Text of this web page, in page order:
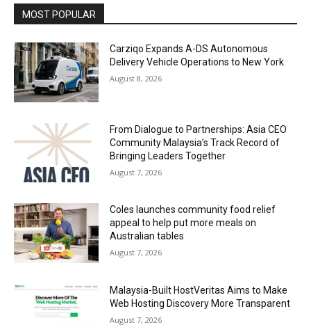
MOST POPULAR
Carziqo Expands A-DS Autonomous
Delivery Vehicle Operations to New York
August 8, 2026
From Dialogue to Partnerships: Asia CEO
Community Malaysia’s Track Record of
Bringing Leaders Together
August 7, 2026
Coles launches community food relief
appeal to help put more meals on
Australian tables
August 7, 2026
Malaysia-Built HostVeritas Aims to Make
Web Hosting Discovery More Transparent
August 7, 2026